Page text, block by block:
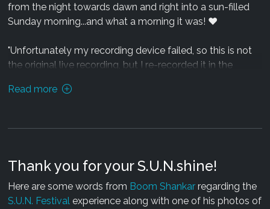
from the night towards dawn and right into a sun-filled
Sunday morning...and what a morning it was! ♥
"Unfortunately my recording device failed, so this is not
the original live recording, but I re-recorded it in the
were a bit blurred to be honest due to a state called
something essential: the presence and energy of all you
guys on the floor - because it was you who made this
festival so special! ♥
Read more
Thank you for your S.U.N.shine!
Here are some words from Boom Shankar regarding the
S.U.N. Festival experience along with one of his photos of